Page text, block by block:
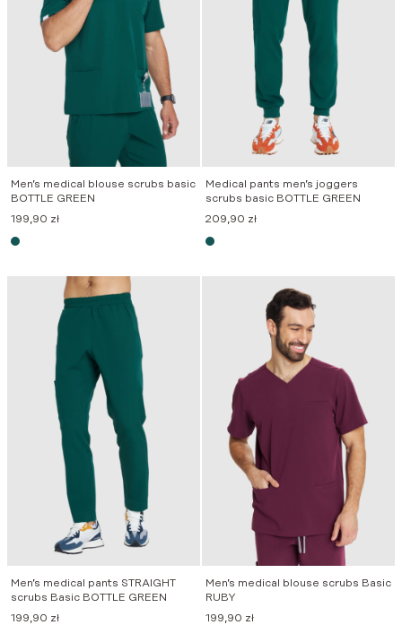
Men’s medical blouse scrubs basic
BOTTLE GREEN
199,90 zł
Medical pants men’s joggers
scrubs basic BOTTLE GREEN
209,90 zł
Men’s medical pants STRAIGHT
scrubs Basic BOTTLE GREEN
199,90 zł
Men’s medical blouse scrubs Basic
RUBY
199,90 zł